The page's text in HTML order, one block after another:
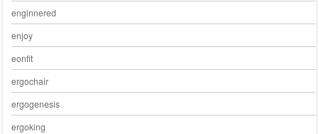
enginnered
enjoy
eonfit
ergochair
ergogenesis
ergoking